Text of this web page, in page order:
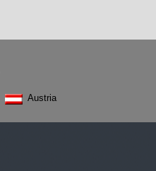
Austria